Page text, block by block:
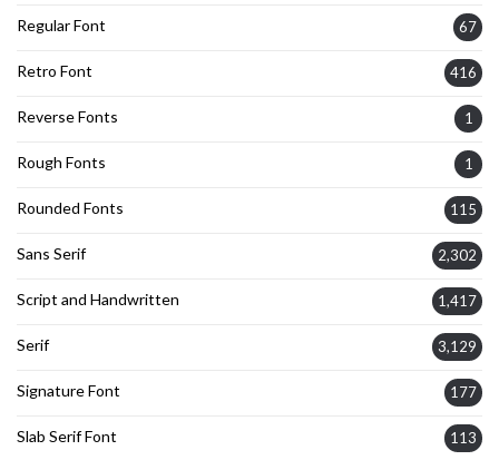
Regular Font 67
Retro Font 416
Reverse Fonts 1
Rough Fonts 1
Rounded Fonts 115
Sans Serif 2,302
Script and Handwritten 1,417
Serif 3,129
Signature Font 177
Slab Serif Font 113